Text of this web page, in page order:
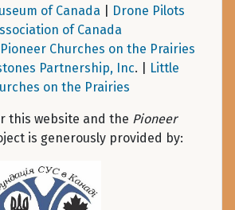
of Canada
Drone Pilots
of Canada
Pioneer Churches on the Prairies
Partnership, Inc. |
Little
on the Prairies
this website and the Pioneer
is generously provided by: